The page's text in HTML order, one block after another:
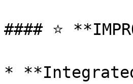
#### ⭐
*